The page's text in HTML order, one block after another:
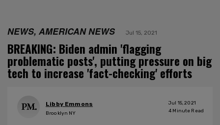
NEWS, AMERICAN NEWS Jul 15, 2021
BREAKING: Biden admin 'flagging
problematic posts', putting pressure on big
tech to increase 'fact-checking' efforts
Libby Emmons
Brooklyn NY
Jul 15, 2021
4 Minute Read